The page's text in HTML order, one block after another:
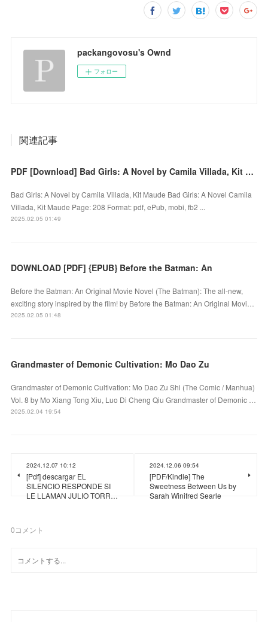
packangovosu's Ownd
フォロー
関連記事
PDF [Download] Bad Girls: A Novel by Camila Villada, Kit Maude
Bad Girls: A Novel by Camila Villada, Kit Maude Bad Girls: A Novel Camila
Villada, Kit Maude Page: 208 Format: pdf, ePub, mobi, fb2 ...
2025.02.05 01:49
DOWNLOAD [PDF] {EPUB} Before the Batman: An
Before the Batman: An Original Movie Novel (The Batman): The all-new,
exciting story inspired by the film! by Before the Batman: An Original Movi…
2025.02.05 01:48
Grandmaster of Demonic Cultivation: Mo Dao Zu
Grandmaster of Demonic Cultivation: Mo Dao Zu Shi (The Comic / Manhua)
Vol. 8 by Mo Xiang Tong Xiu, Luo Di Cheng Qiu Grandmaster of Demonic …
2025.02.04 19:54
2024.12.07 10:12
[Pdf] descargar EL
SILENCIO RESPONDE SI
LE LLAMAN JULIO TORR…
2024.12.06 09:54
[PDF/Kindle] The
Sweetness Between Us by
Sarah Winifred Searle
0コメント